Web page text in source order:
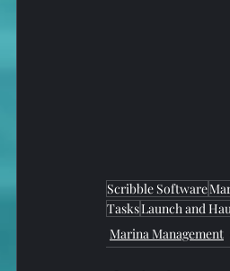
Scribble Software
TasksLaunch and
Marina Management